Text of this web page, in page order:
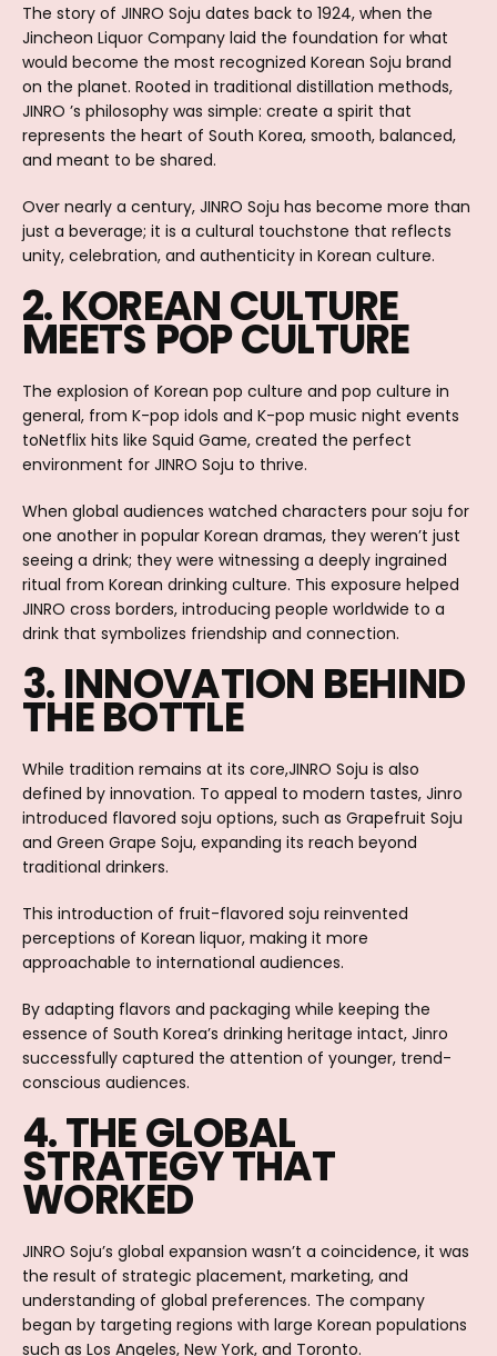
The story of JINRO Soju dates back to 1924, when the
Jincheon Liquor Company laid the foundation for what
would become the most recognized Korean Soju brand
on the planet. Rooted in traditional distillation methods,
JINRO ’s philosophy was simple: create a spirit that
represents the heart of South Korea, smooth, balanced,
and meant to be shared.
Over nearly a century, JINRO Soju has become more than
just a beverage; it is a cultural touchstone that reflects
unity, celebration, and authenticity in Korean culture.
2. KOREAN CULTURE
MEETS POP CULTURE
The explosion of Korean pop culture and pop culture in
general, from K-pop idols and K-pop music night events
toNetflix hits like Squid Game, created the perfect
environment for JINRO Soju to thrive.
When global audiences watched characters pour soju for
one another in popular Korean dramas, they weren’t just
seeing a drink; they were witnessing a deeply ingrained
ritual from Korean drinking culture. This exposure helped
JINRO cross borders, introducing people worldwide to a
drink that symbolizes friendship and connection.
3. INNOVATION BEHIND
THE BOTTLE
While tradition remains at its core,JINRO Soju is also
defined by innovation. To appeal to modern tastes, Jinro
introduced flavored soju options, such as Grapefruit Soju
and Green Grape Soju, expanding its reach beyond
traditional drinkers.
This introduction of fruit-flavored soju reinvented
perceptions of Korean liquor, making it more
approachable to international audiences.
By adapting flavors and packaging while keeping the
essence of South Korea’s drinking heritage intact, Jinro
successfully captured the attention of younger, trend-
conscious audiences.
4. THE GLOBAL
STRATEGY THAT
WORKED
JINRO Soju’s global expansion wasn’t a coincidence, it was
the result of strategic placement, marketing, and
understanding of global preferences. The company
began by targeting regions with large Korean populations
such as Los Angeles, New York, and Toronto.